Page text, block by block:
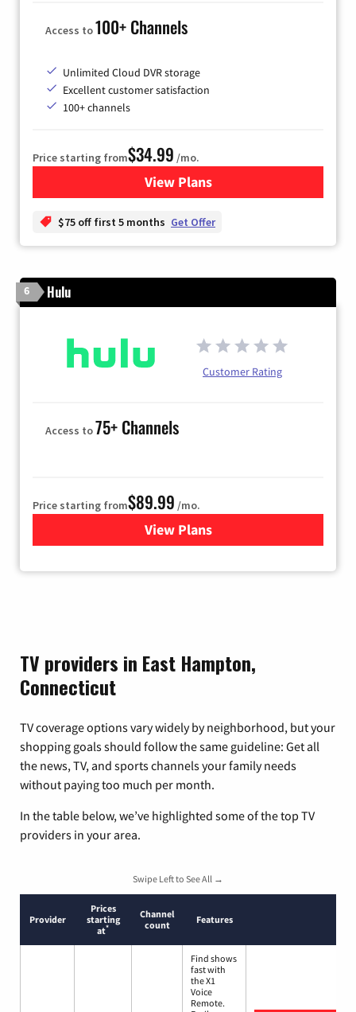
Access to100+ Channels
Unlimited Cloud DVR storage
Excellent customer satisfaction
100+ channels
Price starting from$34.99 /mo.
View Plansfor YouTube TV
$75 off first 5 months Get Offer
6 Hulu
Customer Rating
Access to75+ Channels
Price starting from$89.99 /mo.
View Plans
for Hulu
TV providers in East Hampton,
Connecticut
TV coverage options vary widely by neighborhood, but your
shopping goals should follow the same guideline: Get all
the news, TV, and sports channels your family needs
without paying too much per month.
In the table below, we’ve highlighted some of the top TV
providers in your area.
Swipe Left to See All →
Provider
Prices
starting
at*
Channel
count
Features
Find shows
fast with
the X1
Voice
Remote.